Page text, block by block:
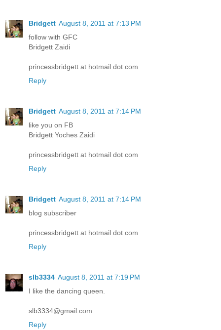
Bridgett August 8, 2011 at 7:13 PM
follow with GFC
Bridgett Zaidi
princessbridgett at hotmail dot com
Reply
Bridgett August 8, 2011 at 7:14 PM
like you on FB
Bridgett Yoches Zaidi
princessbridgett at hotmail dot com
Reply
Bridgett August 8, 2011 at 7:14 PM
blog subscriber
princessbridgett at hotmail dot com
Reply
slb3334 August 8, 2011 at 7:19 PM
I like the dancing queen.
slb3334@gmail.com
Reply